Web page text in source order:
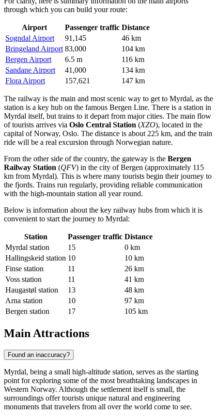
through which you can build your route:
Airport Passenger traffic Distance
Sogndal Airport
91,145
46 km
Bringeland Airport 83,000
104 km
Bergen Airport
6.5 m
116 km
Sandane Airport
41,000
134 km
Flora Airport
157,621 147 km
The railway is the main and most scenic way to get to Myrdal, as the
station is a key hub on the famous Bergen Line. There is a station in
Myrdal itself, but trains to it depart from major cities. The main flow
of tourists arrives via Oslo Central Station (XZO), located in the
capital of Norway, Oslo. The distance is about 225 km, and the train
ride will be a real excursion through Norwegian nature.
From the other side of the country, the gateway is the Bergen
Railway Station (QFV) in the city of Bergen (approximately 115
km from Myrdal). This is where many tourists begin their journey to
the fjords. Trains run regularly, providing reliable communication
with the high-mountain station all year round.
Below is information about the key railway hubs from which it is
convenient to start the journey to Myrdal:
Station Passenger traffic Distance
Myrdal station
15
0 km
Hallingskeid station 10
10 km
Finse station
11
26 km
Voss station
11
41 km
Haugastøl station
13
48 km
Arna station
10
97 km
Bergen station
17 105 km
Main Attractions
Found an inaccuracy?
Myrdal, being a small high-altitude station, serves as the starting
point for exploring some of the most breathtaking landscapes in
Western Norway. Although the settlement itself is small, the
surroundings offer tourists unique natural and engineering
monuments that travelers from all over the world come to see.